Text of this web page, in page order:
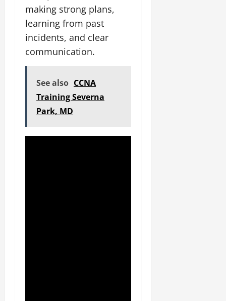
making strong plans,
learning from past
incidents, and clear
communication.
See also CCNA
Training Severna
Park, MD